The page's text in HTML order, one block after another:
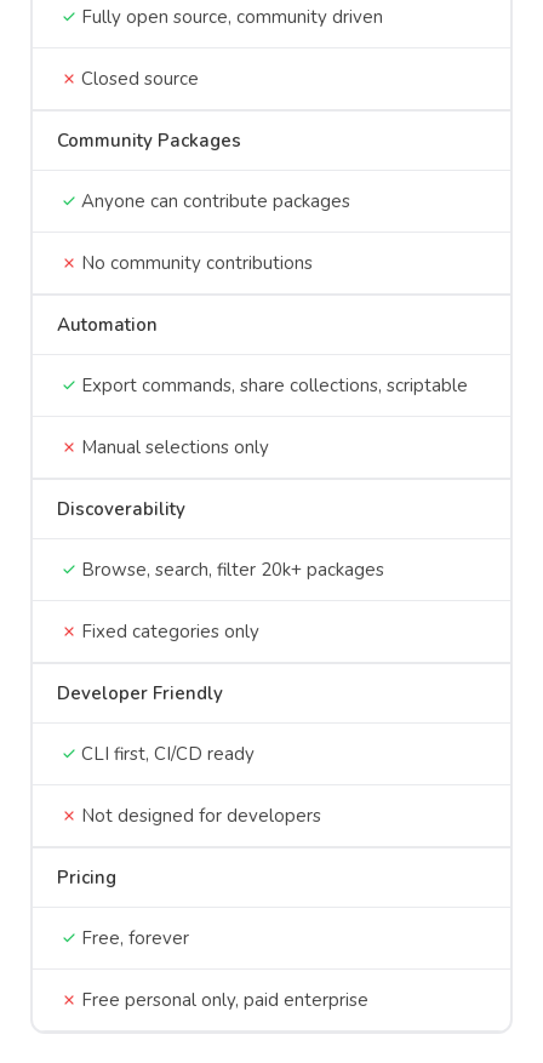
Fully open source, community driven
Closed source
Community Packages
Anyone can contribute packages
No community contributions
Automation
Export commands, share collections, scriptable
Manual selections only
Discoverability
Browse, search, filter 20k+ packages
Fixed categories only
Developer Friendly
CLI first, CI/CD ready
Not designed for developers
Pricing
Free, forever
Free personal only, paid enterprise